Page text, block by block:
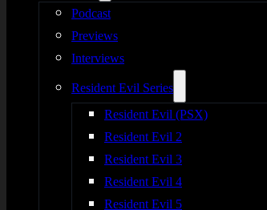
Podcast
Previews
Interviews
Resident Evil Series
Resident Evil (PSX)
Resident Evil 2
Resident Evil 3
Resident Evil 4
Resident Evil 5